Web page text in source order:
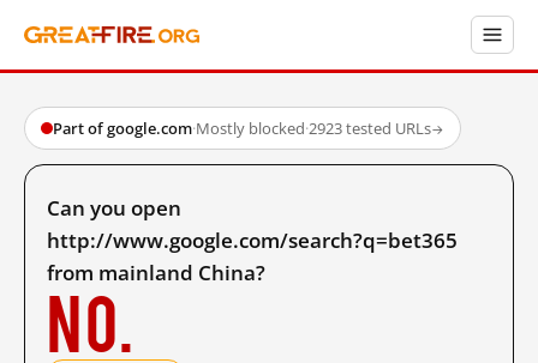
Part of google.com·Mostly blocked·2923 tested URLs→
Can you open
http://www.google.com/search?q=bet365
from mainland China?
No.